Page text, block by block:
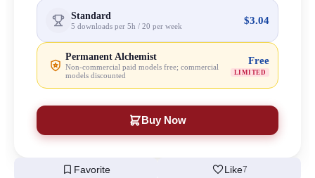
Standard
5 downloads per 5h / 20 per week $3.04
Permanent Alchemist
Non-commercial paid models free; commercial
models discounted
Free
LIMITED
Buy Now
bookmark Favorite favoriteLike7